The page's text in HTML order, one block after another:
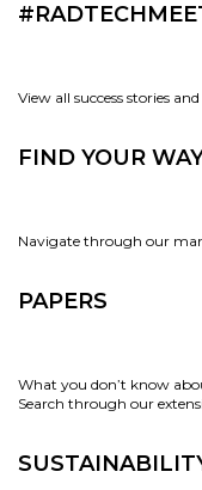
View all success stories
FIND YOUR
Navigate through our
PAPERS
What you don’t know
Search through our